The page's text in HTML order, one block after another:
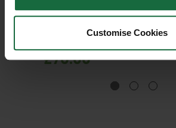
Customise Cookies
claw hammer with durable
forged steel head and
comfortable leather grip.
Ideal for carpentry,
construction, landscaping,
£70.00
claw